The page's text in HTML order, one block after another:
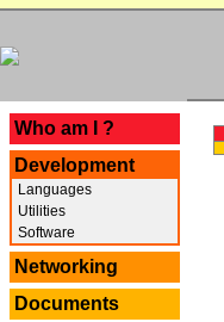
Who am I ?
Development
Languages
Utilities
Software
Networking
Documents